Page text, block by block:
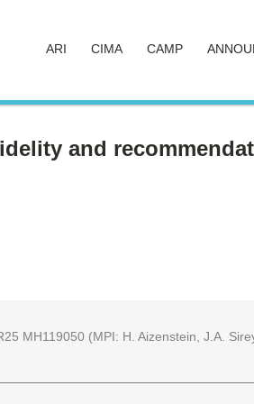
ARI CIMA CAMP
and
MH119050 (MPI: H. Aizenstein, J.A.